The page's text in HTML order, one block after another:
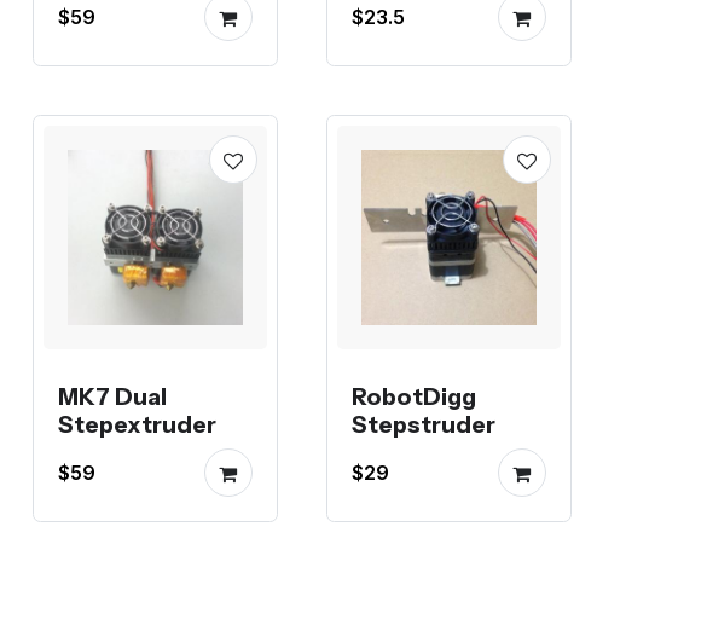
$59 $23.5
MK7 Dual
Stepextruder
$59
RobotDigg
Stepstruder
$29